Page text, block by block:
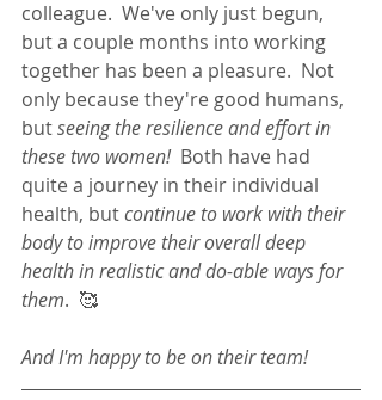
colleague.  We've only just begun,
but a couple months into working
together has been a pleasure.  Not
only because they're good humans,
but seeing the resilience and effort in
these two women!
  Both have had
quite a journey in their individual
health, but continue to work with their
body to improve their overall deep
health in realistic and do-able ways for
them.  🥰
And I'm happy to be on their team!